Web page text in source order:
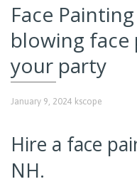
Face
blowing
your party
January 9, 2024 kscope
Hire a face
NH.